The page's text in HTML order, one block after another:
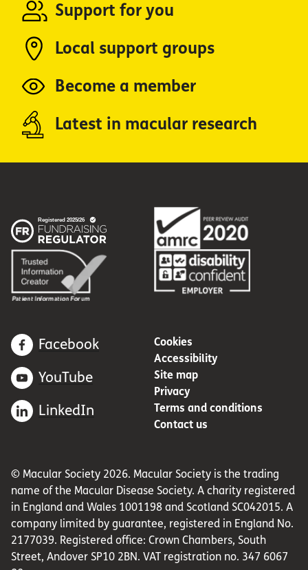
Support for you
Local support groups
Become a member
Latest in macular research
Facebook
YouTube
LinkedIn
Cookies
Accessibility
Site map
Privacy
Terms and conditions
Contact us
© Macular Society 2026. Macular Society is the trading
name of the Macular Disease Society. A charity registered
in England and Wales 1001198 and Scotland SC042015. A
company limited by guarantee, registered in England No.
2177039. Registered office: Crown Chambers, South
Street, Andover SP10 2BN. VAT registration no. 347 6067